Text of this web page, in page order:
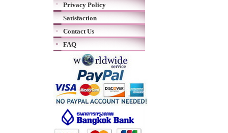
Privacy Policy
Satisfaction
Contact Us
FAQ